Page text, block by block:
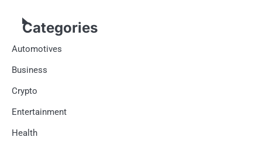
Categories
Automotives
Business
Crypto
Entertainment
Health